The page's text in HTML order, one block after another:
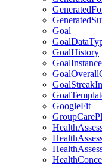
Goal
GoalHistory
GoalInstance
GoogleFit